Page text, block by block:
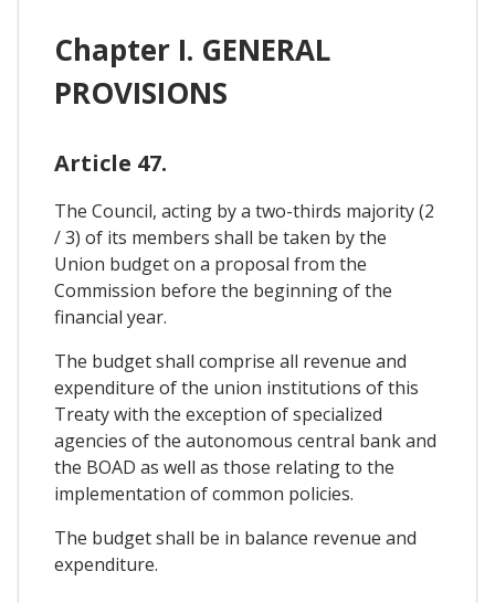
Chapter I. GENERAL
PROVISIONS
Article 47.
The Council, acting by a two-thirds majority (2
/ 3) of its members shall be taken by the
Union budget on a proposal from the
Commission before the beginning of the
financial year.
The budget shall comprise all revenue and
expenditure of the union institutions of this
Treaty with the exception of specialized
agencies of the autonomous central bank and
the BOAD as well as those relating to the
implementation of common policies.
The budget shall be in balance revenue and
expenditure.